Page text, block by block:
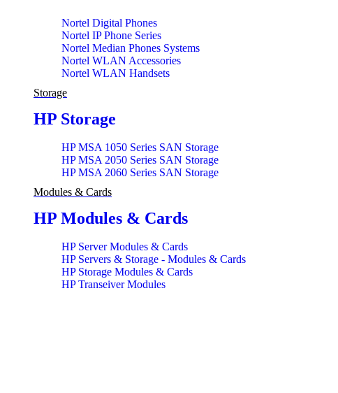
Nortel Digital Phones
Nortel IP Phone Series
Nortel Median Phones Systems
Nortel WLAN Accessories
Nortel WLAN Handsets
Storage
HP Storage
HP MSA 1050 Series SAN Storage
HP MSA 2050 Series SAN Storage
HP MSA 2060 Series SAN Storage
Modules & Cards
HP Modules & Cards
HP Server Modules & Cards
HP Servers & Storage - Modules & Cards
HP Storage Modules & Cards
HP Transeiver Modules